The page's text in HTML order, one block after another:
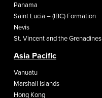
Panama
Saint Lucia – (IBC) Formation
Nevis
St. Vincent and the Grenadines
Asia Pacific
Vanuatu
Marshall Islands
Hong Kong